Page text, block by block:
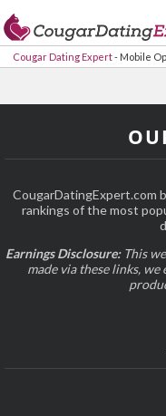
Cougar Dating Expert- Mobile
CougarDatingExpert.com
rankings of the most
Earnings Disclosure:This
made via these links,